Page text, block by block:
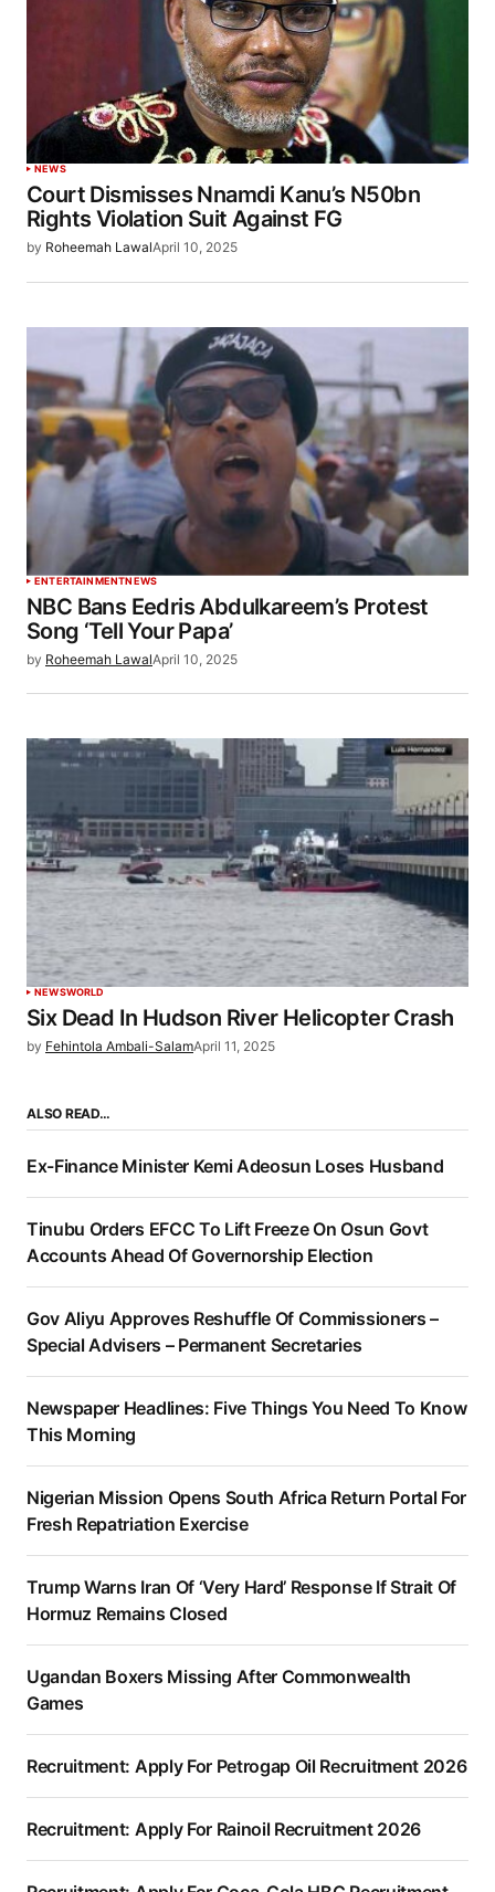
NEWS
Court Dismisses Nnamdi Kanu’s N50bn
Rights Violation Suit Against FG
by Roheemah LawalApril 10, 2025
ENTERTAINMENTNEWS
NBC Bans Eedris Abdulkareem’s Protest
Song ‘Tell Your Papa’
by Roheemah LawalApril 10, 2025
NEWSWORLD
Six Dead In Hudson River Helicopter Crash
by Fehintola Ambali-SalamApril 11, 2025
ALSO READ…
Ex-Finance Minister Kemi Adeosun Loses Husband
Tinubu Orders EFCC To Lift Freeze On Osun Govt
Accounts Ahead Of Governorship Election
Gov Aliyu Approves Reshuffle Of Commissioners –
Special Advisers – Permanent Secretaries
Newspaper Headlines: Five Things You Need To Know
This Morning
Nigerian Mission Opens South Africa Return Portal For
Fresh Repatriation Exercise
Trump Warns Iran Of ‘Very Hard’ Response If Strait Of
Hormuz Remains Closed
Ugandan Boxers Missing After Commonwealth
Games
Recruitment: Apply For Petrogap Oil Recruitment 2026
Recruitment: Apply For Rainoil Recruitment 2026